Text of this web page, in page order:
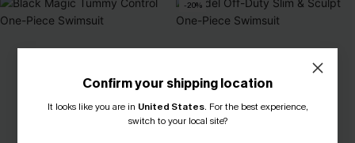
-20%
Confirm your shipping location
It looks like you are in United States. For the best experience,
switch to your local site?